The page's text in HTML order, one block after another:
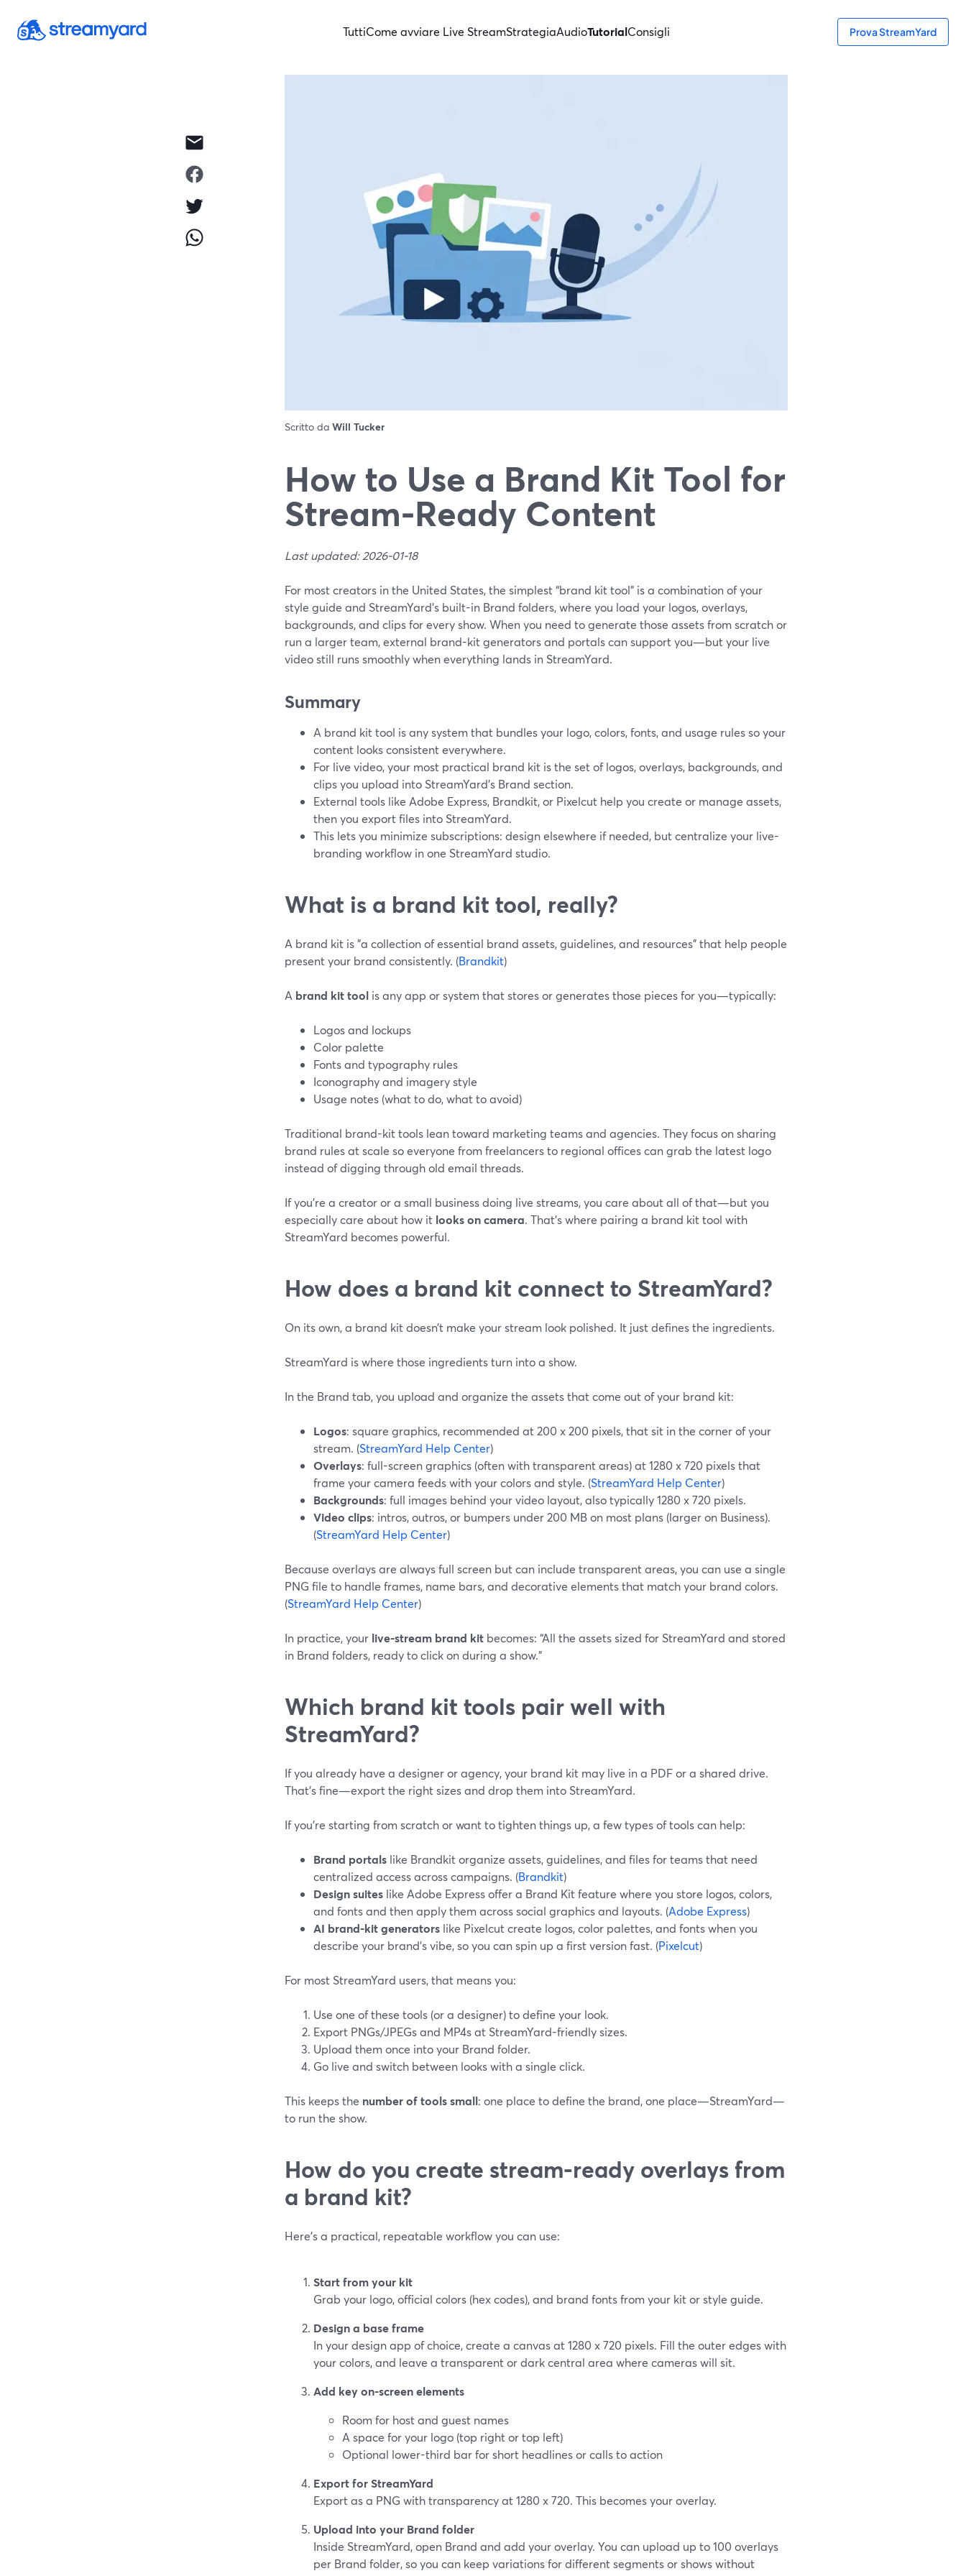
TuttiCome avviare Live StreamStrategiaAudioTutorialConsigli Prova StreamYard
Scritto da Will Tucker
How to Use a Brand Kit Tool for
Stream-Ready Content
Last updated: 2026-01-18
For most creators in the United States, the simplest “brand kit tool” is a combination of your
style guide and StreamYard’s built-in Brand folders, where you load your logos, overlays,
backgrounds, and clips for every show. When you need to generate those assets from scratch or
run a larger team, external brand-kit generators and portals can support you—but your live
video still runs smoothly when everything lands in StreamYard.
Summary
A brand kit tool is any system that bundles your logo, colors, fonts, and usage rules so your
content looks consistent everywhere.
For live video, your most practical brand kit is the set of logos, overlays, backgrounds, and
clips you upload into StreamYard’s Brand section.
External tools like Adobe Express, Brandkit, or Pixelcut help you create or manage assets,
then you export files into StreamYard.
This lets you minimize subscriptions: design elsewhere if needed, but centralize your live-
branding workflow in one StreamYard studio.
What is a brand kit tool, really?
A brand kit is "a collection of essential brand assets, guidelines, and resources" that help people
present your brand consistently. (Brandkit)
A brand kit tool is any app or system that stores or generates those pieces for you—typically:
Logos and lockups
Color palette
Fonts and typography rules
Iconography and imagery style
Usage notes (what to do, what to avoid)
Traditional brand-kit tools lean toward marketing teams and agencies. They focus on sharing
brand rules at scale so everyone from freelancers to regional offices can grab the latest logo
instead of digging through old email threads.
If you’re a creator or a small business doing live streams, you care about all of that—but you
especially care about how it looks on camera. That’s where pairing a brand kit tool with
StreamYard becomes powerful.
How does a brand kit connect to StreamYard?
On its own, a brand kit doesn’t make your stream look polished. It just defines the ingredients.
StreamYard is where those ingredients turn into a show.
In the Brand tab, you upload and organize the assets that come out of your brand kit:
Logos: square graphics, recommended at 200 x 200 pixels, that sit in the corner of your
stream. (StreamYard Help Center)
Overlays: full-screen graphics (often with transparent areas) at 1280 x 720 pixels that
frame your camera feeds with your colors and style. (StreamYard Help Center)
Backgrounds: full images behind your video layout, also typically 1280 x 720 pixels.
Video clips: intros, outros, or bumpers under 200 MB on most plans (larger on Business).
(StreamYard Help Center)
Because overlays are always full screen but can include transparent areas, you can use a single
PNG file to handle frames, name bars, and decorative elements that match your brand colors.
(StreamYard Help Center)
In practice, your live-stream brand kit becomes: “All the assets sized for StreamYard and stored
in Brand folders, ready to click on during a show.”
Which brand kit tools pair well with
StreamYard?
If you already have a designer or agency, your brand kit may live in a PDF or a shared drive.
That’s fine—export the right sizes and drop them into StreamYard.
If you’re starting from scratch or want to tighten things up, a few types of tools can help:
Brand portals like Brandkit organize assets, guidelines, and files for teams that need
centralized access across campaigns. (Brandkit)
Design suites like Adobe Express offer a Brand Kit feature where you store logos, colors,
and fonts and then apply them across social graphics and layouts. (Adobe Express)
AI brand-kit generators like Pixelcut create logos, color palettes, and fonts when you
describe your brand’s vibe, so you can spin up a first version fast. (Pixelcut)
For most StreamYard users, that means you:
Use one of these tools (or a designer) to define your look.
Export PNGs/JPEGs and MP4s at StreamYard-friendly sizes.
Upload them once into your Brand folder.
Go live and switch between looks with a single click.
This keeps the number of tools small: one place to define the brand, one place—StreamYard—
to run the show.
How do you create stream-ready overlays from
a brand kit?
Here’s a practical, repeatable workflow you can use:
Start from your kit
Grab your logo, official colors (hex codes), and brand fonts from your kit or style guide.
Design a base frame
In your design app of choice, create a canvas at 1280 x 720 pixels. Fill the outer edges with
your colors, and leave a transparent or dark central area where cameras will sit.
Add key on-screen elements
Room for host and guest names
A space for your logo (top right or top left)
Optional lower-third bar for short headlines or calls to action
Export for StreamYard
Export as a PNG with transparency at 1280 x 720. This becomes your overlay.
Upload into your Brand folder
Inside StreamYard, open Brand and add your overlay. You can upload up to 100 overlays
per Brand folder, so you can keep variations for different segments or shows without